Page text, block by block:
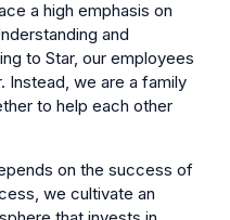
a high emphasis on
and
to Star, our employees
Instead, we are a family
to help each other
on the success of
we cultivate an